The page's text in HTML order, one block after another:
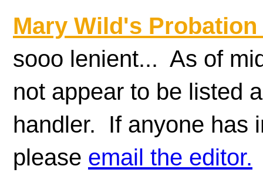
Mary Wild's Probation
sooo lenient... As of
not appear to be listed
handler. If anyone has
please email the editor.